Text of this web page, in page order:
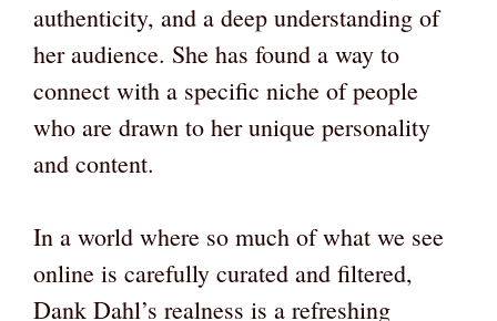
authenticity, and a deep understanding of
her audience. She has found a way to
connect with a specific niche of people
who are drawn to her unique personality
and content.
In a world where so much of what we see
online is carefully curated and filtered,
Dank Dahl’s realness is a refreshing